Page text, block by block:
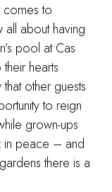
comes to
all about having
pool at Cas
hearts
other guests
to reign
grown-ups
in peace – and
there is a